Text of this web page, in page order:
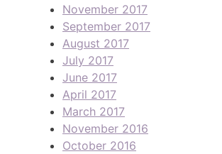
November 2017
September 2017
August 2017
July 2017
June 2017
April 2017
March 2017
November 2016
October 2016